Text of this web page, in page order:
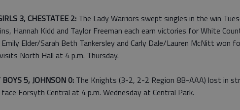
3, CHESTATEE 2: The Lady Warriors swept singles in the win
Hannah Kidd and Taylor Freeman each earn victories for White
Elder/Sarah Beth Tankersley and Carly Dale/Lauren McNitt won
North Hall at 4 p.m. Thursday.
BOYS 5, JOHNSON 0: The Knights (3-2, 2-2 Region 8B-AAA) lost in
Forsyth Central at 4 p.m. Wednesday at Central Park.